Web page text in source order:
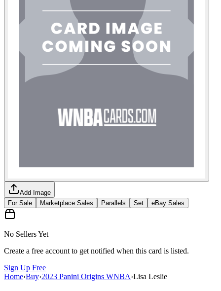
Add Image
For Sale
Marketplace Sales Parallels Set eBay Sales
No Sellers Yet
Create a free account to get notified when this card is listed.
Sign Up Free
Home›Buy›2023 Panini Origins WNBA›Lisa Leslie